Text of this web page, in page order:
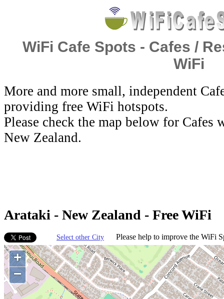
WiFi Cafe Spots - Cafes /
WiFi
More and more small, independent
providing free WiFi hotspots.
Please check the map below for
New Zealand.
Arataki - New Zealand - Free WiFi
Select other City Please help to improve the WiFi
+
−